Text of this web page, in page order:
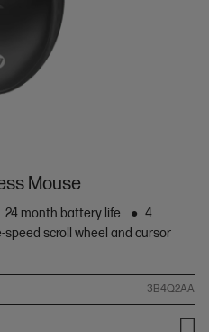
Mouse
24 month battery life
4
speed scroll wheel and cursor
3B4Q2AA